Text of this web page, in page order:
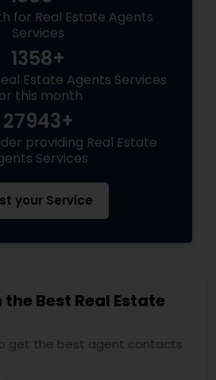
for Real Estate Agents
Services
1358+
Estate Agents Services
this month
27943+
providing Real Estate
Services
your Service
Best Real Estate
get the best agent contacts